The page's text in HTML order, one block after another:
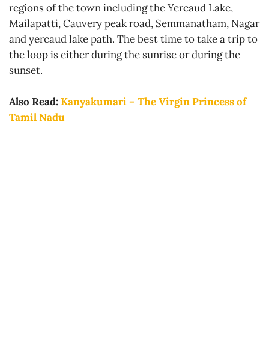
regions of the town including the Yercaud Lake,
Mailapatti, Cauvery peak road, Semmanatham, Nagar
and yercaud lake path. The best time to take a trip to
the loop is either during the sunrise or during the
sunset.
Also Read:Kanyakumari – The Virgin Princess of
Tamil Nadu